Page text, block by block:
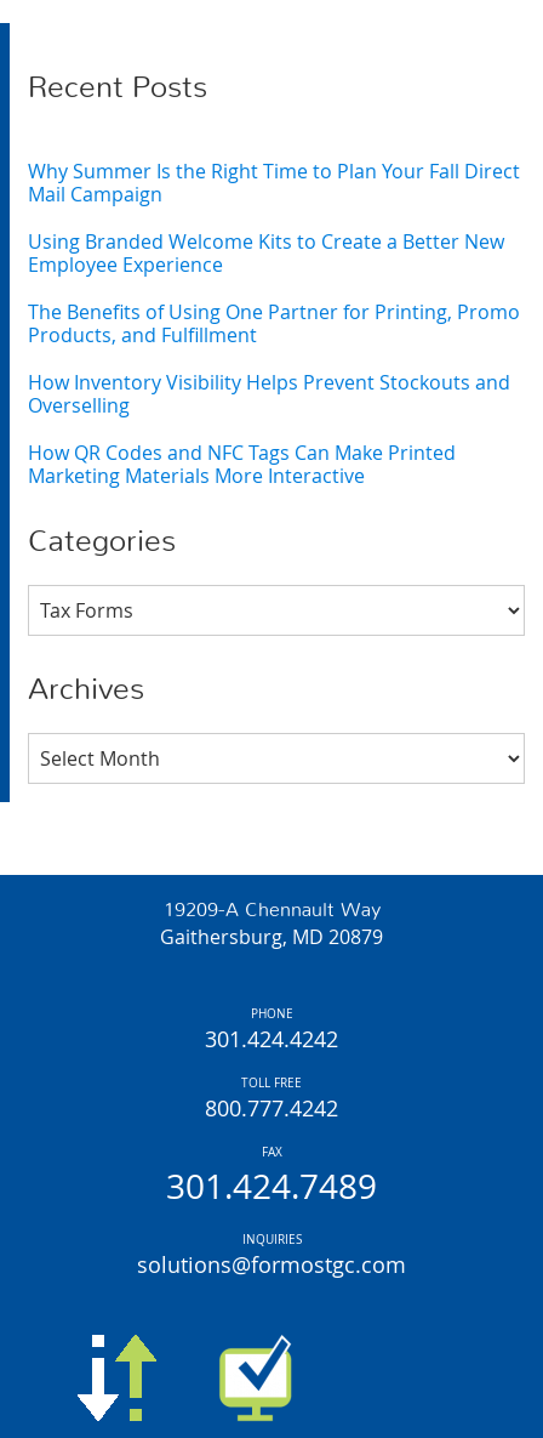
Recent Posts
Why Summer Is the Right Time to Plan Your Fall Direct
Mail Campaign
Using Branded Welcome Kits to Create a Better New
Employee Experience
The Benefits of Using One Partner for Printing, Promo
Products, and Fulfillment
How Inventory Visibility Helps Prevent Stockouts and
Overselling
How QR Codes and NFC Tags Can Make Printed
Marketing Materials More Interactive
Categories
Categories
Archives
Archives
19209-A Chennault Way
Gaithersburg, MD 20879
PHONE
301.424.4242
TOLL FREE
800.777.4242
FAX
301.424.7489
INQUIRIES
solutions@formostgc.com